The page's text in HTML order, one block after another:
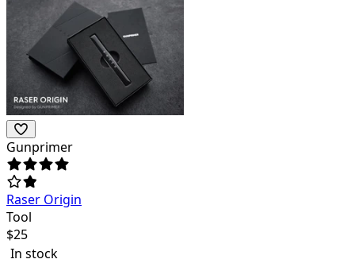
Gunprimer
Raser Origin
Tool
$25
In stock